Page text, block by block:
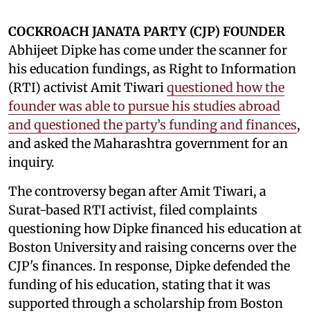
COCKROACH JANATA PARTY (CJP) FOUNDER
Abhijeet Dipke has come under the scanner for
his education fundings, as Right to Information
(RTI) activist Amit Tiwari questioned how the
founder was able to pursue his studies abroad
and questioned the party’s funding and finances,
and asked the Maharashtra government for an
inquiry.
The controversy began after Amit Tiwari, a
Surat-based RTI activist, filed complaints
questioning how Dipke financed his education at
Boston University and raising concerns over the
CJP's finances. In response, Dipke defended the
funding of his education, stating that it was
supported through a scholarship from Boston